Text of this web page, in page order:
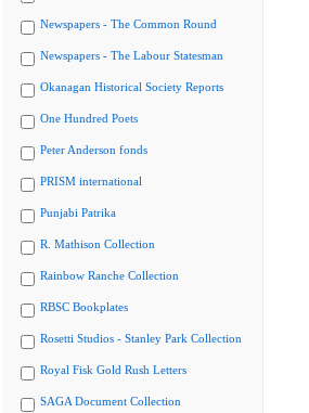
Newspapers - The Common Round
Newspapers - The Labour Statesman
Okanagan Historical Society Reports
One Hundred Poets
Peter Anderson fonds
PRISM international
Punjabi Patrika
R. Mathison Collection
Rainbow Ranche Collection
RBSC Bookplates
Rosetti Studios - Stanley Park Collection
Royal Fisk Gold Rush Letters
SAGA Document Collection